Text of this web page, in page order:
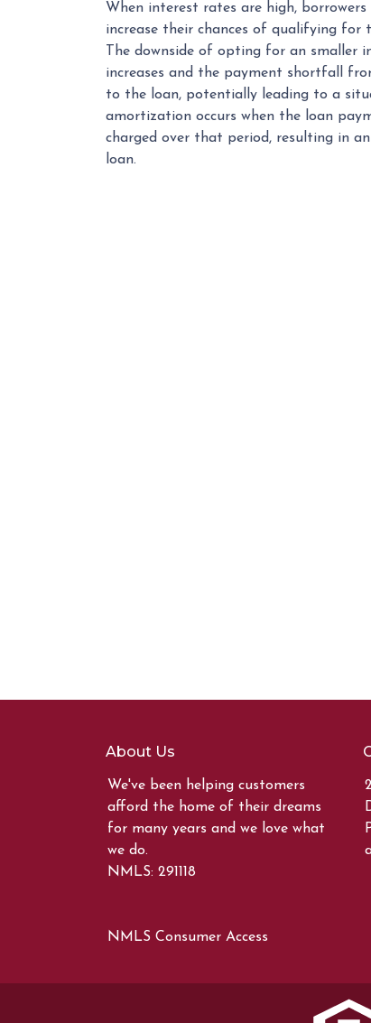
When interest rates are high,
increase their chances of qualifying for
The downside of opting for an
increases and the payment shortfall
to the loan, potentially leading to a
amortization occurs when the loan
charged over that period, resulting in
loan.
About Us
We've been helping customers
afford the home of their dreams
for many years and we love what
we do.
NMLS: 291118
NMLS Consumer Access